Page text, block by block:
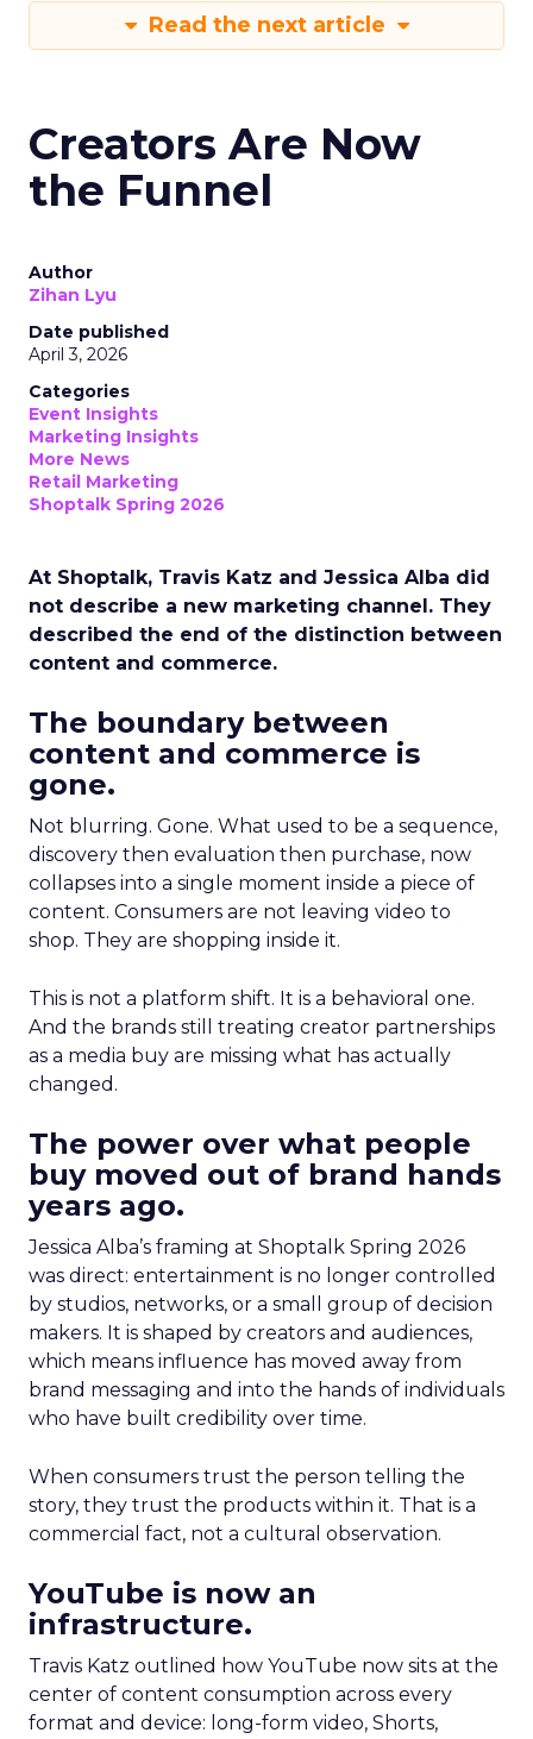
Read the next article
Creators Are Now
the Funnel
Author
Zihan Lyu
Date published
April 3, 2026
Categories
Event Insights
Marketing Insights
More News
Retail Marketing
Shoptalk Spring 2026
At Shoptalk, Travis Katz and Jessica Alba did
not describe a new marketing channel. They
described the end of the distinction between
content and commerce.
The boundary between
content and commerce is
gone.
Not blurring. Gone. What used to be a sequence,
discovery then evaluation then purchase, now
collapses into a single moment inside a piece of
content. Consumers are not leaving video to
shop. They are shopping inside it.
This is not a platform shift. It is a behavioral one.
And the brands still treating creator partnerships
as a media buy are missing what has actually
changed.
The power over what people
buy moved out of brand hands
years ago.
Jessica Alba’s framing at Shoptalk Spring 2026
was direct: entertainment is no longer controlled
by studios, networks, or a small group of decision
makers. It is shaped by creators and audiences,
which means influence has moved away from
brand messaging and into the hands of individuals
who have built credibility over time.
When consumers trust the person telling the
story, they trust the products within it. That is a
commercial fact, not a cultural observation.
YouTube is now an
infrastructure.
Travis Katz outlined how YouTube now sits at the
center of content consumption across every
format and device: long-form video, Shorts,